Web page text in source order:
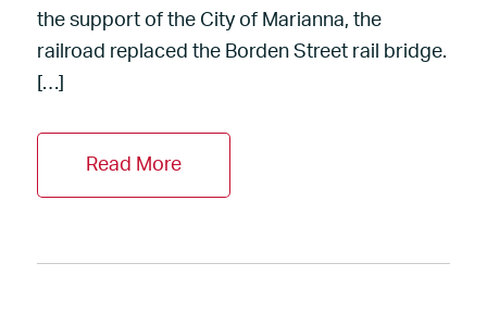
the support of the City of Marianna, the
railroad replaced the Borden Street rail bridge.
[…]
Read More